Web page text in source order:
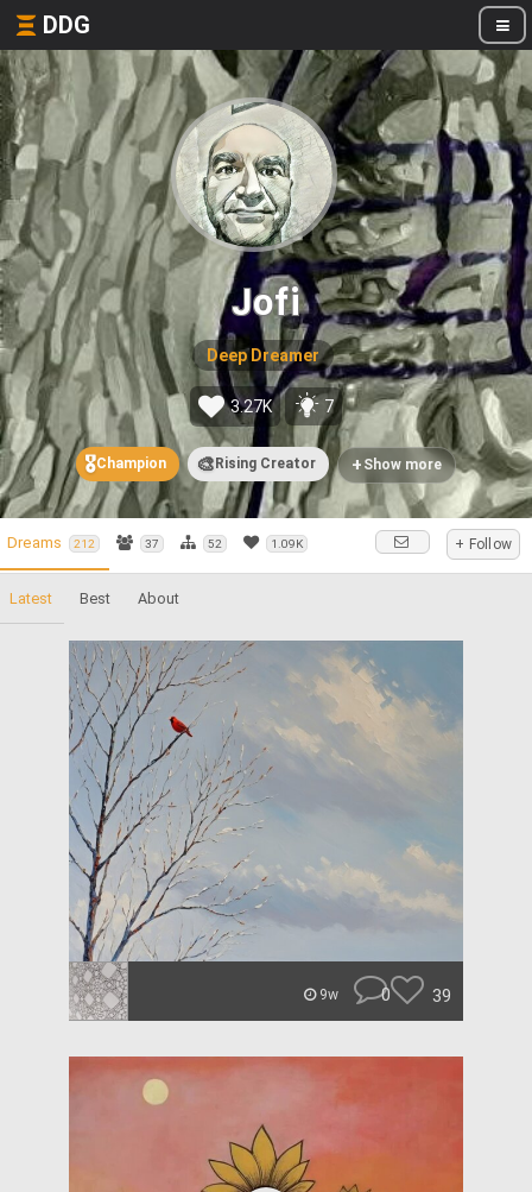
DDG
Jofi
Deep Dreamer
3.27K 7
🎖️Champion 🎨 Rising Creator + Show more
Dreams 212 37 52 1.09K + Follow
Latest Best About
9w 0 39